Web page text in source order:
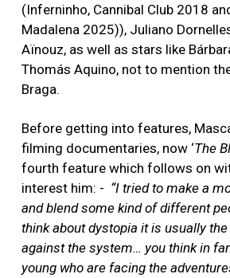
(Inferninho, Cannibal Club 2018
Madalena 2025)), Juliano
Aïnouz, as well as stars like
Thomás Aquino, not to mention
Braga.
Before getting into features,
filming documentaries, now ‘The
fourth feature which follows on
interest him: - “I tried to make a
and blend some kind of different
think about dystopia it is usually
against the system… you think in
young who are facing the